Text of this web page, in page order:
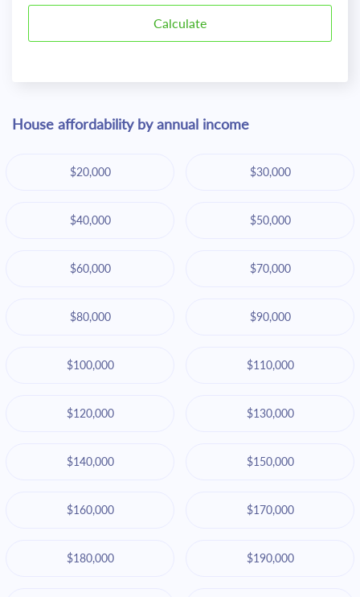
House affordability by annual income
$20,000 $30,000
$40,000 $50,000
$60,000 $70,000
$80,000 $90,000
$100,000 $110,000
$120,000 $130,000
$140,000 $150,000
$160,000 $170,000
$180,000 $190,000